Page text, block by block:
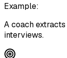
Example:
A coach
interviews.